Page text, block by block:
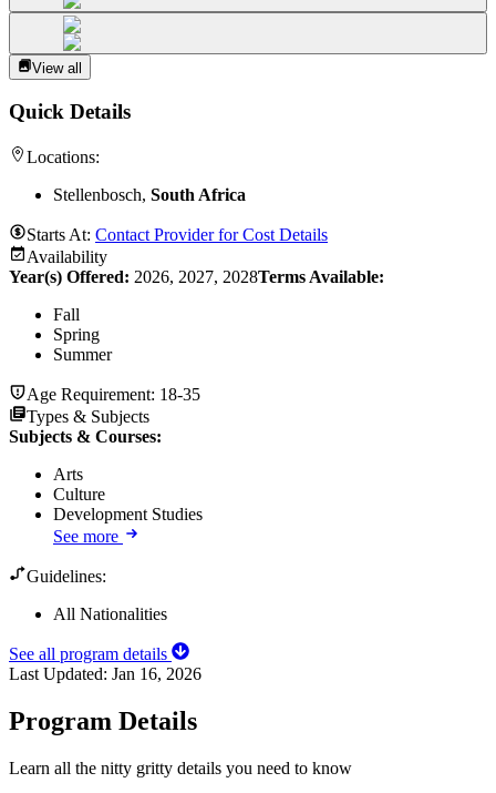
View all
Quick Details
Locations:
Stellenbosch, South Africa
Starts At: Contact Provider for Cost Details
Availability
Year(s) Offered: 2026, 2027, 2028Terms Available:
Fall
Spring
Summer
Age Requirement: 18-35
Types & Subjects
Subjects & Courses:
Arts
Culture
Development Studies
See more
Guidelines:
All Nationalities
See all program details
Last Updated: Jan 16, 2026
Program Details
Learn all the nitty gritty details you need to know